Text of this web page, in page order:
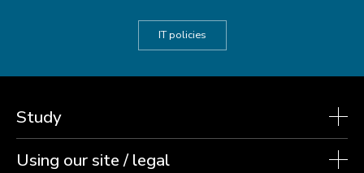
IT policies
Study
Using our site / legal